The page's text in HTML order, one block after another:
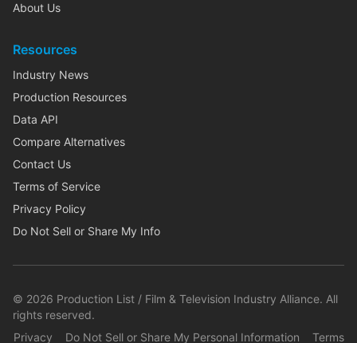
About Us
Resources
Industry News
Production Resources
Data API
Compare Alternatives
Contact Us
Terms of Service
Privacy Policy
Do Not Sell or Share My Info
© 2026 Production List / Film & Television Industry Alliance. All
rights reserved.
Privacy
Do Not Sell or Share My Personal Information Terms